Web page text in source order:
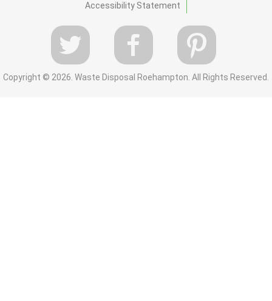
Accessibility Statement
Copyright © 2026. Waste Disposal Roehampton. All Rights Reserved.